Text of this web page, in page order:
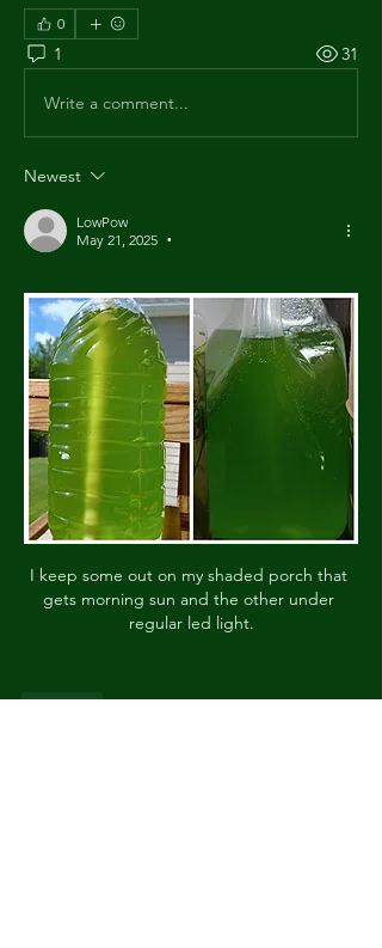
0
1 31
Write a comment...
Newest
LowPow
May 21, 2025
•
I keep some out on my shaded porch that
gets morning sun and the other under
regular led light.
Like